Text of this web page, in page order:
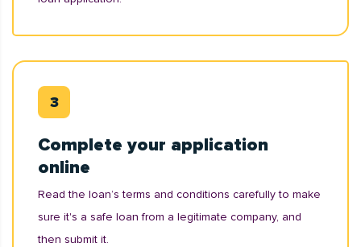
Complete your application
online
Read the loan’s terms and conditions carefully to make
sure it's a safe loan from a legitimate company, and
then submit it.